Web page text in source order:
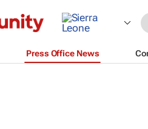
Press Office News